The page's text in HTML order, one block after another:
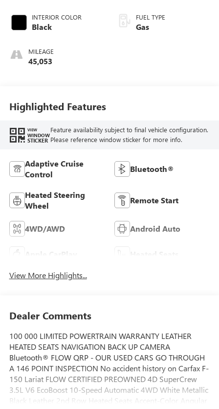
INTERIOR COLOR
Black
MILEAGE
45,053
FUEL TYPE
Gas
Highlighted Features
VIEW
WINDOW
STICKER
Feature availability subject to final vehicle configuration.
Please reference window sticker for more info.
Adaptive Cruise
Control
Bluetooth®
Heated Steering
Wheel
Remote Start
4WD/AWD Android Auto
Apple CarPlay Heated Seats
View More Highlights...
Dealer Comments
100 000 LIMITED POWERTRAIN WARRANTY LEATHER
HEATED SEATS NAVIGATION BACK UP CAMERA
Bluetooth® FLOW QRP - OUR USED CARS GO THROUGH
A 146 POINT INSPECTION No accident history on Carfax F-
150 Lariat FLOW CERTIFIED PREOWNED 4D SuperCrew
3.5L V6 EcoBoost 10-Speed Automatic 4WD White Metallic
Black Leather 2nd Row Heated Seats Accent-Color Angular